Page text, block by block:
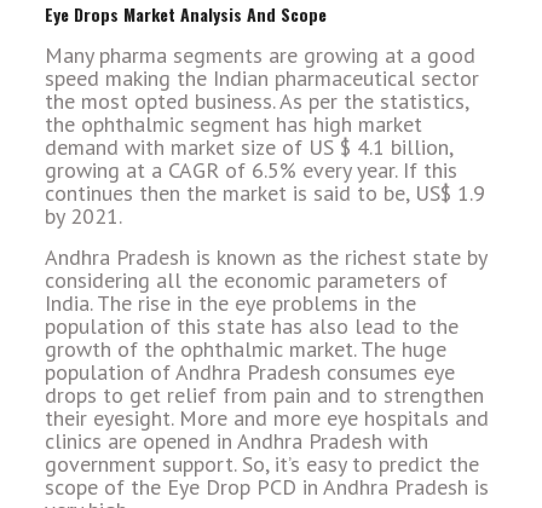
Eye Drops Market Analysis And Scope
Many pharma segments are growing at a good
speed making the Indian pharmaceutical sector
the most opted business. As per the statistics,
the ophthalmic segment has high market
demand with market size of US $ 4.1 billion,
growing at a CAGR of 6.5% every year. If this
continues then the market is said to be, US$ 1.9
by 2021.
Andhra Pradesh is known as the richest state by
considering all the economic parameters of
India. The rise in the eye problems in the
population of this state has also lead to the
growth of the ophthalmic market. The huge
population of Andhra Pradesh consumes eye
drops to get relief from pain and to strengthen
their eyesight. More and more eye hospitals and
clinics are opened in Andhra Pradesh with
government support. So, it’s easy to predict the
scope of the Eye Drop PCD in Andhra Pradesh is